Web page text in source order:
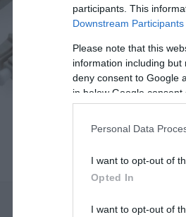
participants. This
Downstream Participants
Please note that this
information including
deny consent to Google
in below Google consent
Personal Data
I want to opt-out of
Opted In
I want to opt-out of